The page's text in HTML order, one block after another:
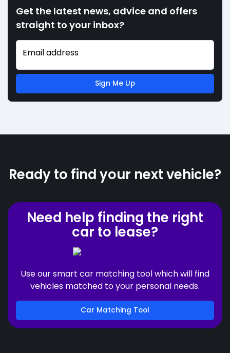
Get the latest news, advice and offers
straight to your inbox?
Email address
Sign Me Up
Ready to find your next vehicle?
Need help finding the right
car to lease?
Use our smart car matching tool which will find
vehicles matched to your personal needs.
Car Matching Tool